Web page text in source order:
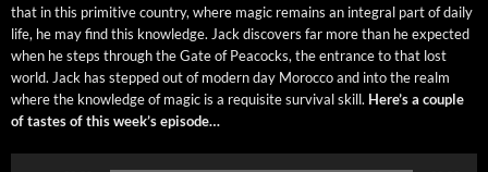
that in this prim­i­tive coun­try, where mag­ic remains an inte­gral part of dai­ly
life, he may find this knowl­edge. Jack dis­cov­ers far more than he expect­ed
when he steps through the Gate of Pea­cocks, the entrance to that lost
world. Jack has stepped out of mod­ern day Moroc­co and into the realm
where the knowl­edge of mag­ic is a req­ui­site sur­vival skill. Here’s a cou­ple
of tastes of this week’s episode…